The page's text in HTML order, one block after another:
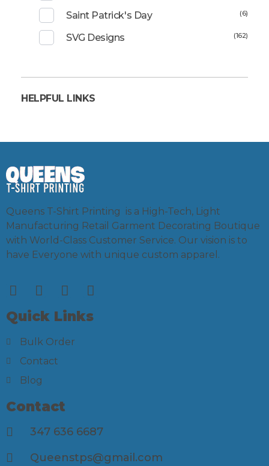
Saint Patrick's Day (6)
SVG Designs (162)
HELPFUL LINKS
Queens T-Shirt Printing is a High-Tech, Light
Manufacturing Retail Garment Decorating Boutique
with World-Class Customer Service. Our vision is to
have Everyone with unique custom apparel.
Quick Links
Bulk Order
Contact
Blog
Contact
347 636 6687
Queenstps@gmail.com